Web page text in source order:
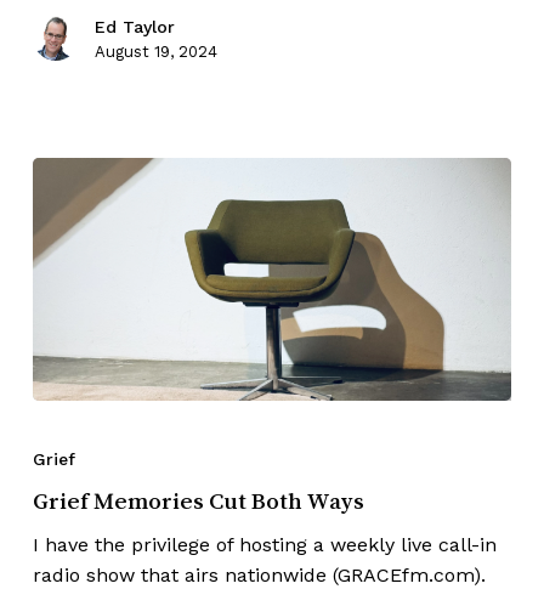
Ed Taylor
August 19, 2024
Grief
Grief Memories Cut Both Ways
I have the privilege of hosting a weekly live call-in
radio show that airs nationwide (GRACEfm.com).